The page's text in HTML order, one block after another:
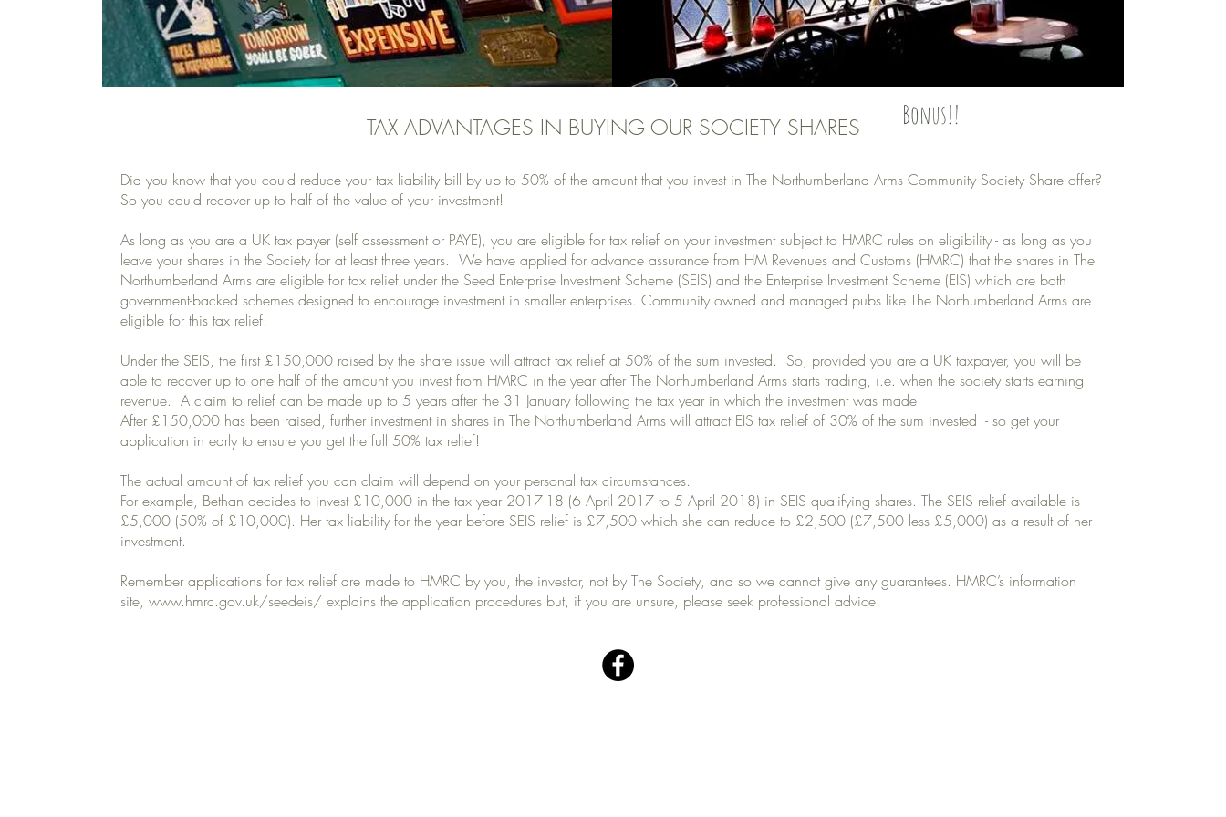
TAX ADVANTAGES IN BUYING OUR SOCIETY SHARES
Did you know that you could reduce your tax liability bill by up to 50% of the amount that you invest in The Northumberland Arms Community Society Share offer?
So you could recover up to half of the value of your investment!
As long as you are a UK tax payer (self assessment or PAYE), you are eligible for tax relief on your investment subject to HMRC rules on eligibility - as long as you
leave your shares in the Society for at least three years. We have applied for advance assurance from HM Revenues and Customs (HMRC) that the shares in The
Northumberland Arms are eligible for tax relief under the Seed Enterprise Investment Scheme (SEIS) and the Enterprise Investment Scheme (EIS) which are both
government-backed schemes designed to encourage investment in smaller enterprises. Community owned and managed pubs like The Northumberland Arms are
eligible for this tax relief.
Under the SEIS, the first £150,000 raised by the share issue will attract tax relief at 50% of the sum invested. So, provided you are a UK taxpayer, you will be
able to recover up to one half of the amount you invest from HMRC in the year after The Northumberland Arms starts trading, i.e. when the society starts earning
revenue. A claim to relief can be made up to 5 years after the 31 January following the tax year in which the investment was made
After £150,000 has been raised, further investment in shares in The Northumberland Arms will attract EIS tax relief of 30% of the sum invested - so get your
application in early to ensure you get the full 50% tax relief!
The actual amount of tax relief you can claim will depend on your personal tax circumstances.
For example, Bethan decides to invest £10,000 in the tax year 2017-18 (6 April 2017 to 5 April 2018) in SEIS qualifying shares. The SEIS relief available is
£5,000 (50% of £10,000). Her tax liability for the year before SEIS relief is £7,500 which she can reduce to £2,500 (£7,500 less £5,000) as a result of her
investment.
Remember applications for tax relief are made to HMRC by you, the investor, not by The Society, and so we cannot give any guarantees. HMRC’s information
site, www.hmrc.gov.uk/seedeis/ explains the application procedures but, if you are unsure, please seek professional advice.
Bonus!!